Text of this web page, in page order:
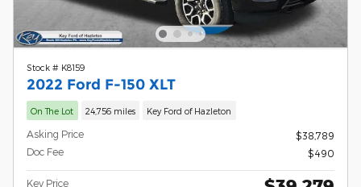
Stock # K8159
2022 Ford F-150 XLT
On The Lot 24,756 miles Key Ford of Hazleton
Asking Price
$38,789
Doc Fee
$490
Key Price